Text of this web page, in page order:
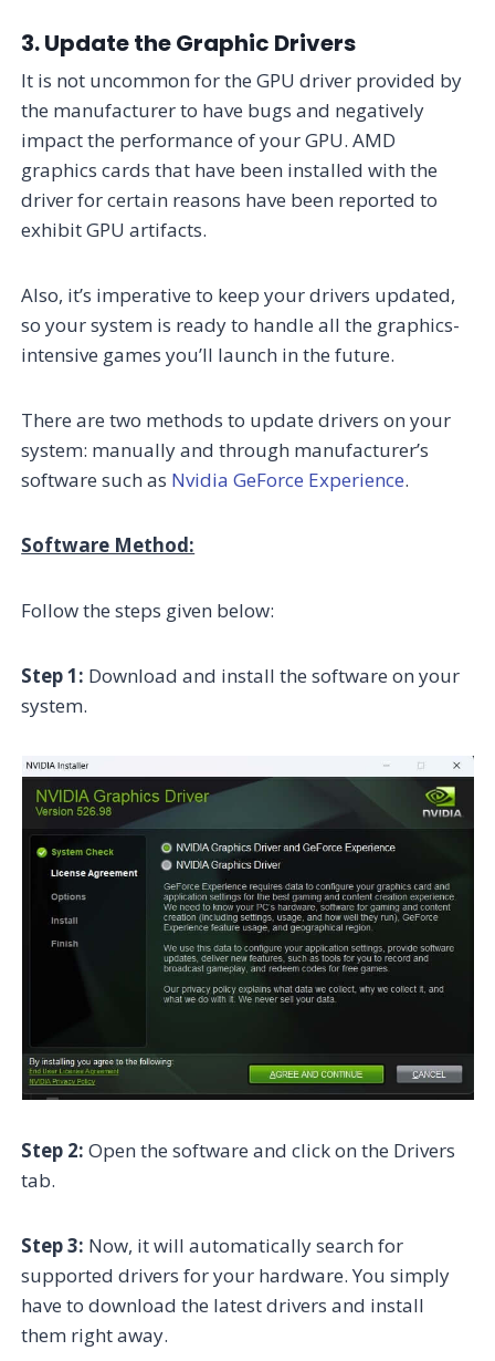
3. Update the Graphic Drivers
It is not uncommon for the GPU driver provided by
the manufacturer to have bugs and negatively
impact the performance of your GPU. AMD
graphics cards that have been installed with the
driver for certain reasons have been reported to
exhibit GPU artifacts.
Also, it’s imperative to keep your drivers updated,
so your system is ready to handle all the graphics-
intensive games you’ll launch in the future.
There are two methods to update drivers on your
system: manually and through manufacturer’s
software such as Nvidia GeForce Experience.
Software Method:
Follow the steps given below:
Step 1: Download and install the software on your
system.
Step 2: Open the software and click on the Drivers
tab.
Step 3: Now, it will automatically search for
supported drivers for your hardware. You simply
have to download the latest drivers and install
them right away.